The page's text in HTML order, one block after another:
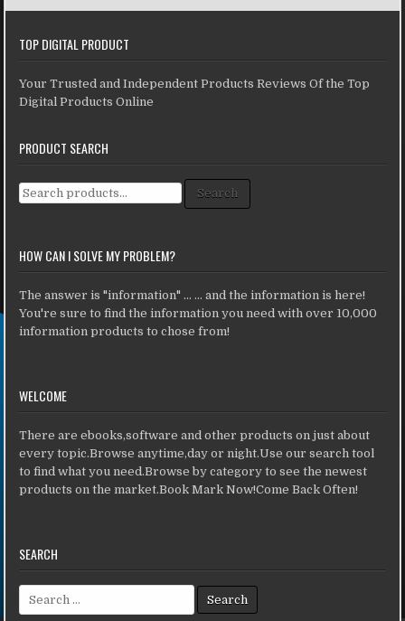
TOP DIGITAL PRODUCT
Your Trusted and Independent Products Reviews Of the Top
Digital Products Online
PRODUCT SEARCH
Search for: Search
HOW CAN I SOLVE MY PROBLEM?
The answer is "information" ... ... and the information is here!
You're sure to find the information you need with over 10,000
information products to chose from!
WELCOME
There are ebooks,software and other products on just about
every topic.Browse anytime,day or night.Use our search tool
to find what you need.Browse by category to see the newest
products on the market.Book Mark Now!Come Back Often!
SEARCH
Search for: